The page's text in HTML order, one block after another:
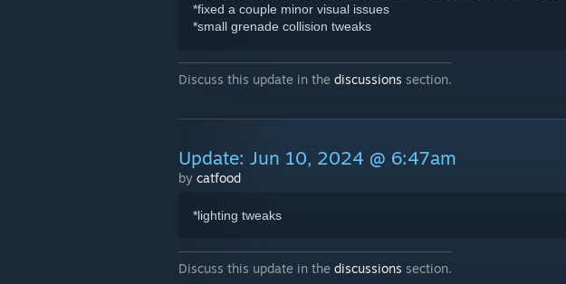
*fixed a couple minor visual issues
*small grenade collision tweaks
Discuss this update in the discussions section.
Update: Jun 10, 2024 @ 6:47am
by catfood
*lighting tweaks
Discuss this update in the discussions section.